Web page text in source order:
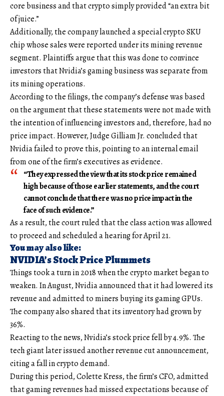
core business and that crypto simply provided “an extra bit
of juice.”
Additionally, the company launched a special crypto SKU
chip whose sales were reported under its mining revenue
segment. Plaintiffs argue that this was done to convince
investors that Nvidia’s gaming business was separate from
its mining operations.
According to the filings, the company’s defense was based
on the argument that these statements were not made with
the intention of influencing investors and, therefore, had no
price impact. However, Judge Gilliam Jr. concluded that
Nvidia failed to prove this, pointing to an internal email
from one of the firm’s executives as evidence.
“They expressed the view that its stock price remained
high because of those earlier statements, and the court
cannot conclude that there was no price impact in the
face of such evidence.”
As a result, the court ruled that the class action was allowed
to proceed and scheduled a hearing for April 21.
You may also like:
NVIDIA’s Stock Price Plummets
Things took a turn in 2018 when the crypto market began to
weaken. In August, Nvidia announced that it had lowered its
revenue and admitted to miners buying its gaming GPUs.
The company also shared that its inventory had grown by
36%.
Reacting to the news, Nvidia’s stock price fell by 4.9%. The
tech giant later issued another revenue cut announcement,
citing a fall in crypto demand.
During this period, Colette Kress, the firm’s CFO, admitted
that gaming revenues had missed expectations because of